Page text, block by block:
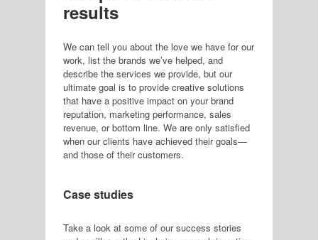
results
We can tell you about the love we have for our
work, list the brands we’ve helped, and
describe the services we provide, but our
ultimate goal is to provide creative solutions
that have a positive impact on your brand
reputation, marketing performance, sales
revenue, or bottom line. We are only satisfied
when our clients have achieved their goals—
and those of their customers.
Case studies
Take a look at some of our success stories